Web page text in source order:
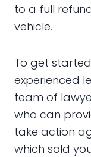
to a full
vehicle.
To get
experienced
team of
who can
take action
which sold